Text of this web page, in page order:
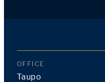
OFFICE
Taupo